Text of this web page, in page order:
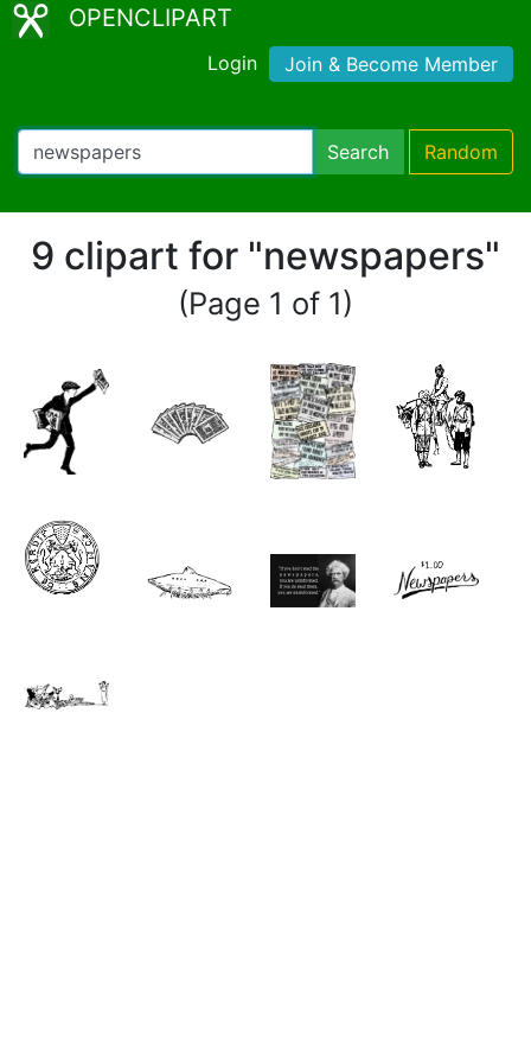
OPENCLIPART
Login Join & Become Member
Search Random
9 clipart for "newspapers"
(Page 1 of 1)